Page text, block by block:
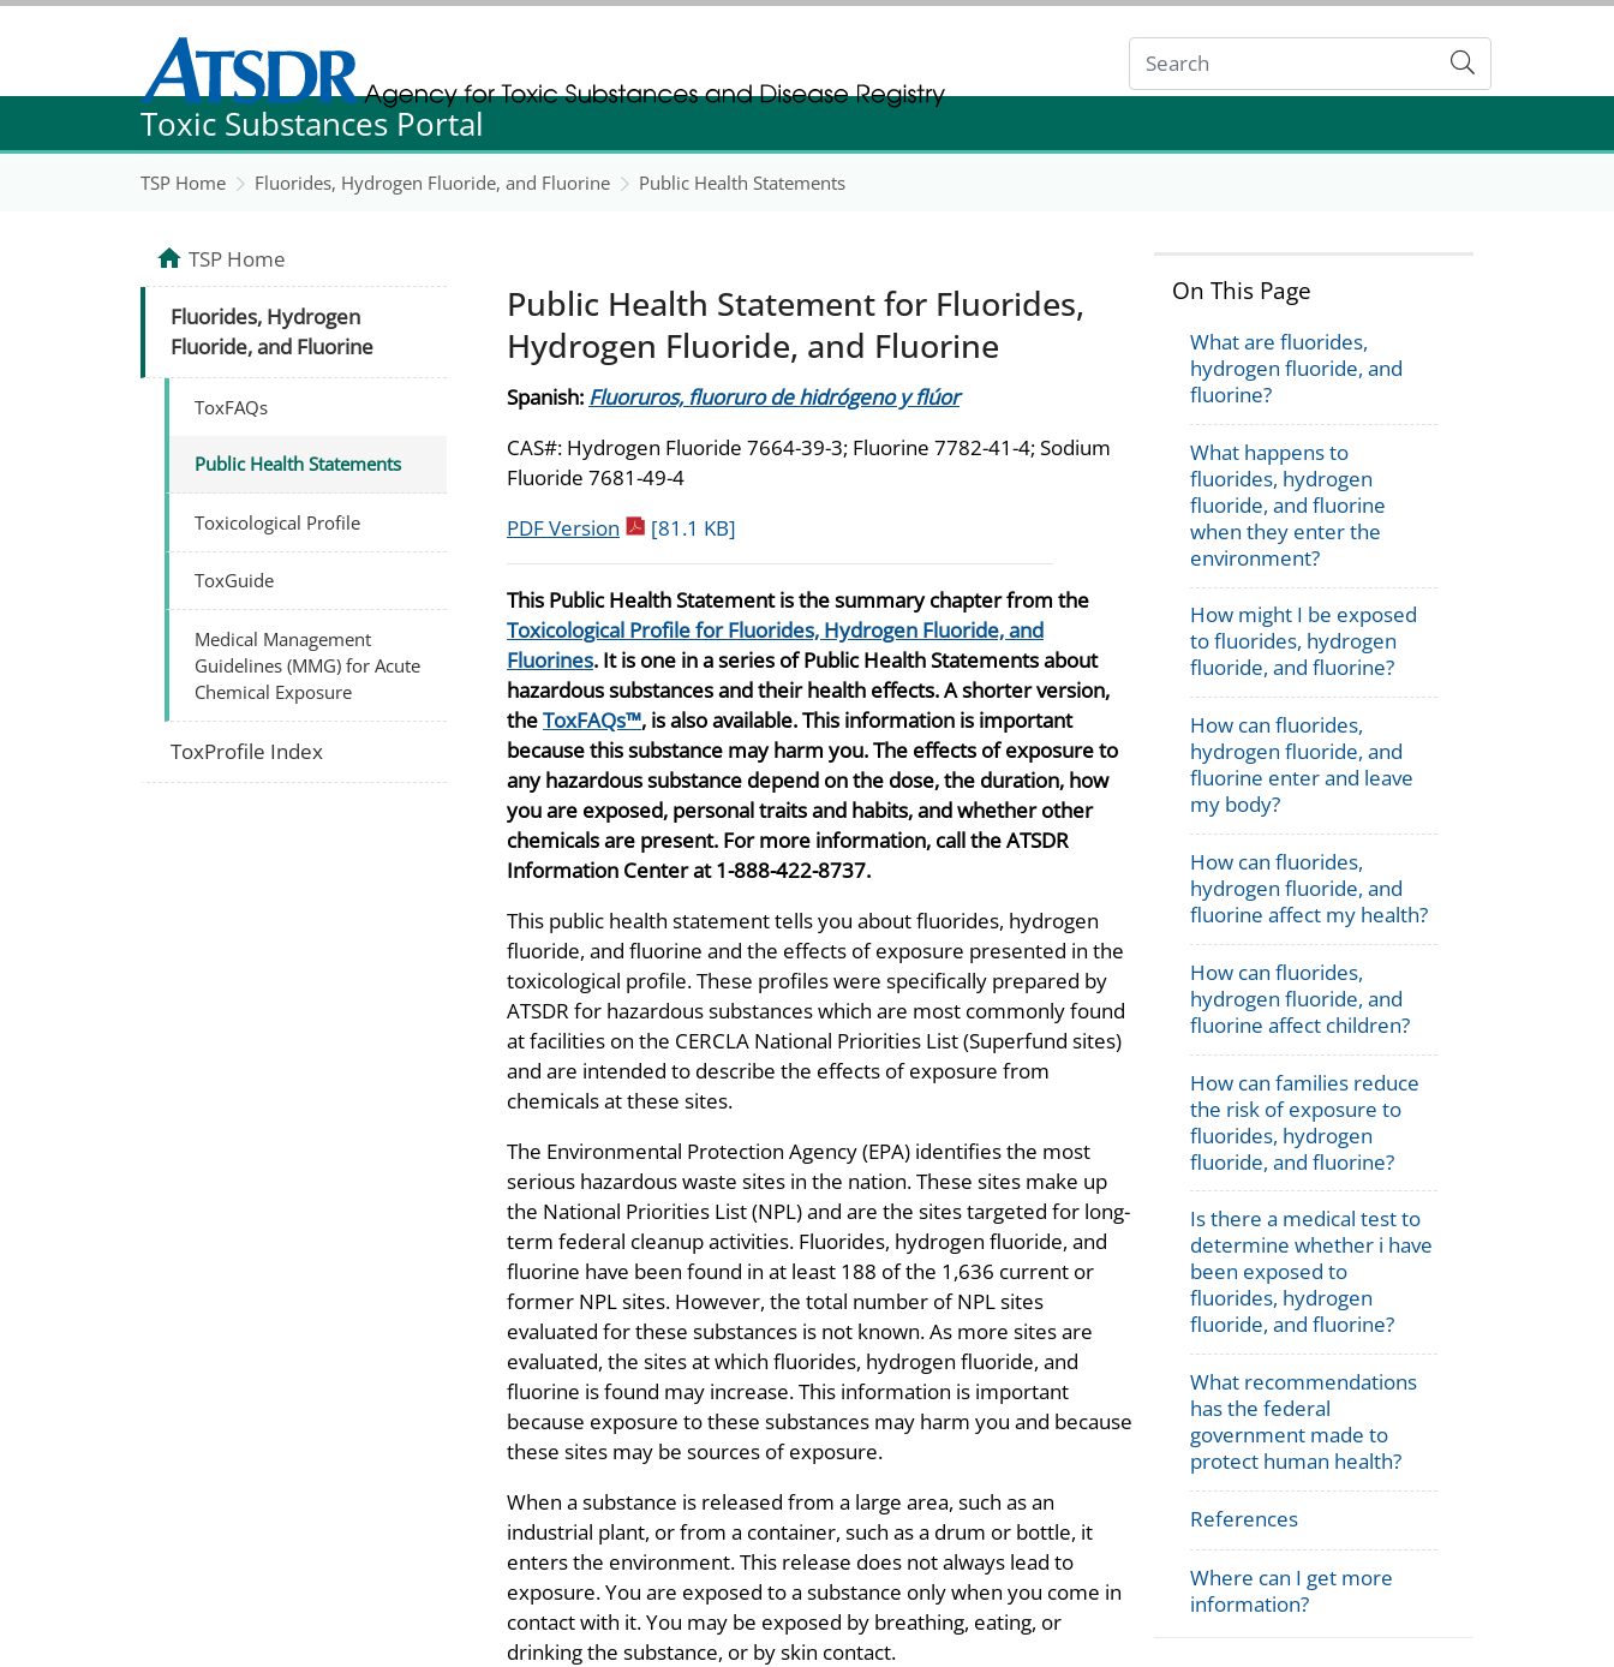
Agency for Toxic Substance and Disease Registration
Agency for Toxic Substance and Disease Registration
Submit
Toxic Substances Portal
TSP Home Fluorides, Hydrogen Fluoride, and Fluorine Public Health Statements
On This Page
What are fluorides,
hydrogen fluoride, and
fluorine?
What happens to
fluorides, hydrogen
fluoride, and fluorine
when they enter the
environment?
How might I be exposed
to fluorides, hydrogen
fluoride, and fluorine?
How can fluorides,
hydrogen fluoride, and
fluorine enter and leave
my body?
How can fluorides,
hydrogen fluoride, and
fluorine affect my health?
How can fluorides,
hydrogen fluoride, and
fluorine affect children?
How can families reduce
the risk of exposure to
fluorides, hydrogen
fluoride, and fluorine?
Is there a medical test to
determine whether i have
been exposed to
fluorides, hydrogen
fluoride, and fluorine?
What recommendations
has the federal
government made to
protect human health?
References
Where can I get more
information?
Public Health Statement for Fluorides,
Hydrogen Fluoride, and Fluorine
Spanish: Fluoruros, fluoruro de hidrógeno y flúor
CAS#: Hydrogen Fluoride 7664-39-3; Fluorine 7782-41-4; Sodium
Fluoride 7681-49-4
PDF Version pdf icon
[81.1 KB]
This Public Health Statement is the summary chapter from the
Toxicological Profile for Fluorides, Hydrogen Fluoride, and
Fluorines. It is one in a series of Public Health Statements about
hazardous substances and their health effects. A shorter version,
theToxFAQs™, is also available. This information is important
because this substance may harm you. The effects of exposure to
any hazardous substance depend on the dose, the duration, how
you are exposed, personal traits and habits, and whether other
chemicals are present. For more information, call the ATSDR
Information Center at 1-888-422-8737.
This public health statement tells you about fluorides, hydrogen
fluoride, and fluorine and the effects of exposure presented in the
toxicological profile. These profiles were specifically prepared by
ATSDR for hazardous substances which are most commonly found
at facilities on the CERCLA National Priorities List (Superfund sites)
and are intended to describe the effects of exposure from
chemicals at these sites.
The Environmental Protection Agency (EPA) identifies the most
serious hazardous waste sites in the nation. These sites make up
the National Priorities List (NPL) and are the sites targeted for long-
term federal cleanup activities. Fluorides, hydrogen fluoride, and
fluorine have been found in at least 188 of the 1,636 current or
former NPL sites. However, the total number of NPL sites
evaluated for these substances is not known. As more sites are
evaluated, the sites at which fluorides, hydrogen fluoride, and
fluorine is found may increase. This information is important
because exposure to these substances may harm you and because
these sites may be sources of exposure.
When a substance is released from a large area, such as an
industrial plant, or from a container, such as a drum or bottle, it
enters the environment. This release does not always lead to
exposure. You are exposed to a substance only when you come in
contact with it. You may be exposed by breathing, eating, or
drinking the substance, or by skin contact.
TSP Home
Fluorides, Hydrogen
Fluoride, and Fluorine
ToxFAQs
Public Health Statements
Toxicological Profile
ToxGuide
Medical Management
Guidelines (MMG) for Acute
Chemical Exposure
ToxProfile Index